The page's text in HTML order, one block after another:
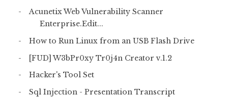
Acunetix Web Vulnerability Scanner
Enterprise.Edit...
How to Run Linux from an USB Flash Drive
[FUD] W3bPr0xy Tr0j4n Creator v.1.2
Hacker's Tool Set
Sql Injection - Presentation Transcript